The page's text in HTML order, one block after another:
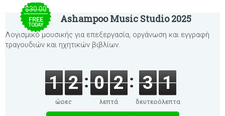
$30.00
FREE
TODAY
Ashampoo Music Studio 2025
Λογισμικό μουσικής για επεξεργασία, οργάνωση και εγγραφή
τραγουδιών και ηχητικών βιβλίων.
1 2
ώρες
0 2
λεπτά
3 1
δευτερόλεπτα